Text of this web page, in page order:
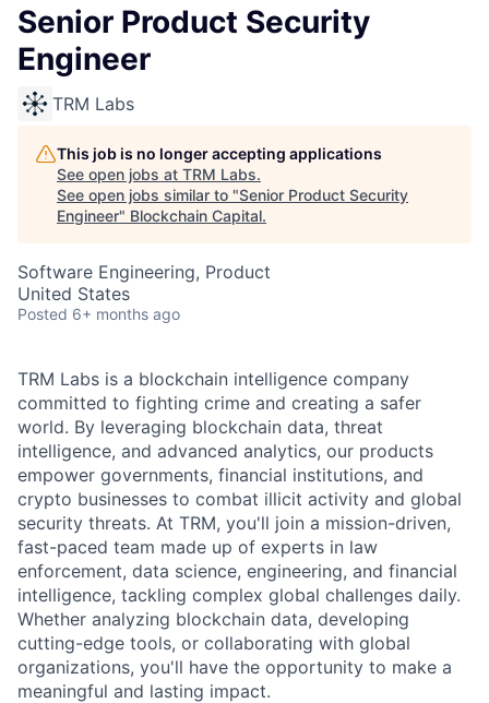
Senior Product Security
Engineer
TRM Labs
This job is no longer accepting applications
See open jobs at TRM Labs.
See open jobs similar to "Senior Product Security
Engineer" Blockchain Capital.
Software Engineering, Product
United States
Posted 6+ months ago
TRM Labs is a blockchain intelligence company
committed to fighting crime and creating a safer
world. By leveraging blockchain data, threat
intelligence, and advanced analytics, our products
empower governments, financial institutions, and
crypto businesses to combat illicit activity and global
security threats. At TRM, you'll join a mission-driven,
fast-paced team made up of experts in law
enforcement, data science, engineering, and financial
intelligence, tackling complex global challenges daily.
Whether analyzing blockchain data, developing
cutting-edge tools, or collaborating with global
organizations, you'll have the opportunity to make a
meaningful and lasting impact.